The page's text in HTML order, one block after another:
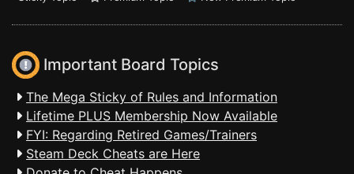
Important Board Topics
The Mega Sticky of Rules and Information
Lifetime PLUS Membership Now Available
FYI: Regarding Retired Games/Trainers
Steam Deck Cheats are Here